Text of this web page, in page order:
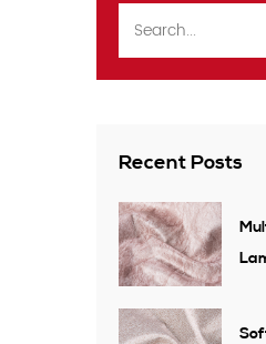
Recent Posts